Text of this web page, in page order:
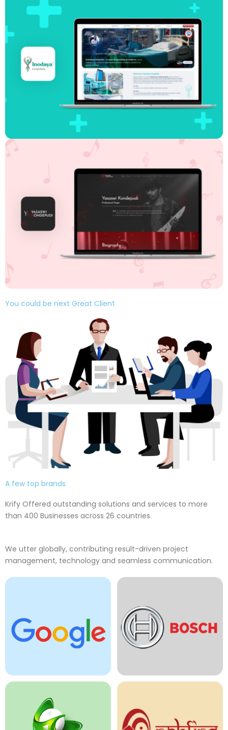
You could be next Great Client
A few top brands
Krify Offered outstanding solutions and services to more
than 400 Businesses across 26 countries.
We utter globally, contributing result-driven project
management, technology and seamless communication.